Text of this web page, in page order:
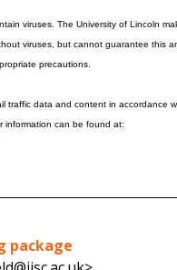
viruses. The University of Lincoln
viruses, but cannot guarantee this
precautions.
traffic data and content in accordance
information can be found at:
package